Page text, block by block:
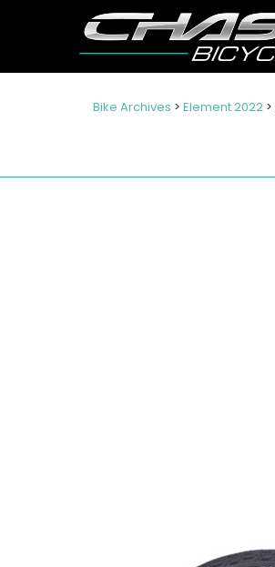
Bike Archives > Element 2022 >